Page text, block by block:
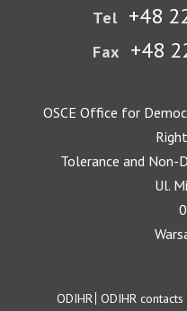
Tel +48
Fax +48
OSCE Office for
Tolerance and
Ul.
Footer
ODIHR ODIHR contacts